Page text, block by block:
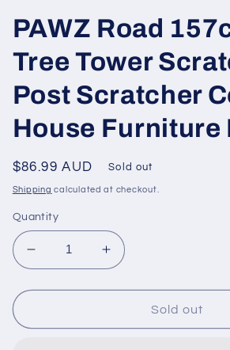
PAWZ Road
Tree Tower
Post Scratcher
House Furniture
Regular
price
$86.99 AUD Sold out
Shipping calculated at checkout.
Quantity
Decrease
quantity
for
Road
Increase
quantity
for
Road
Sold out